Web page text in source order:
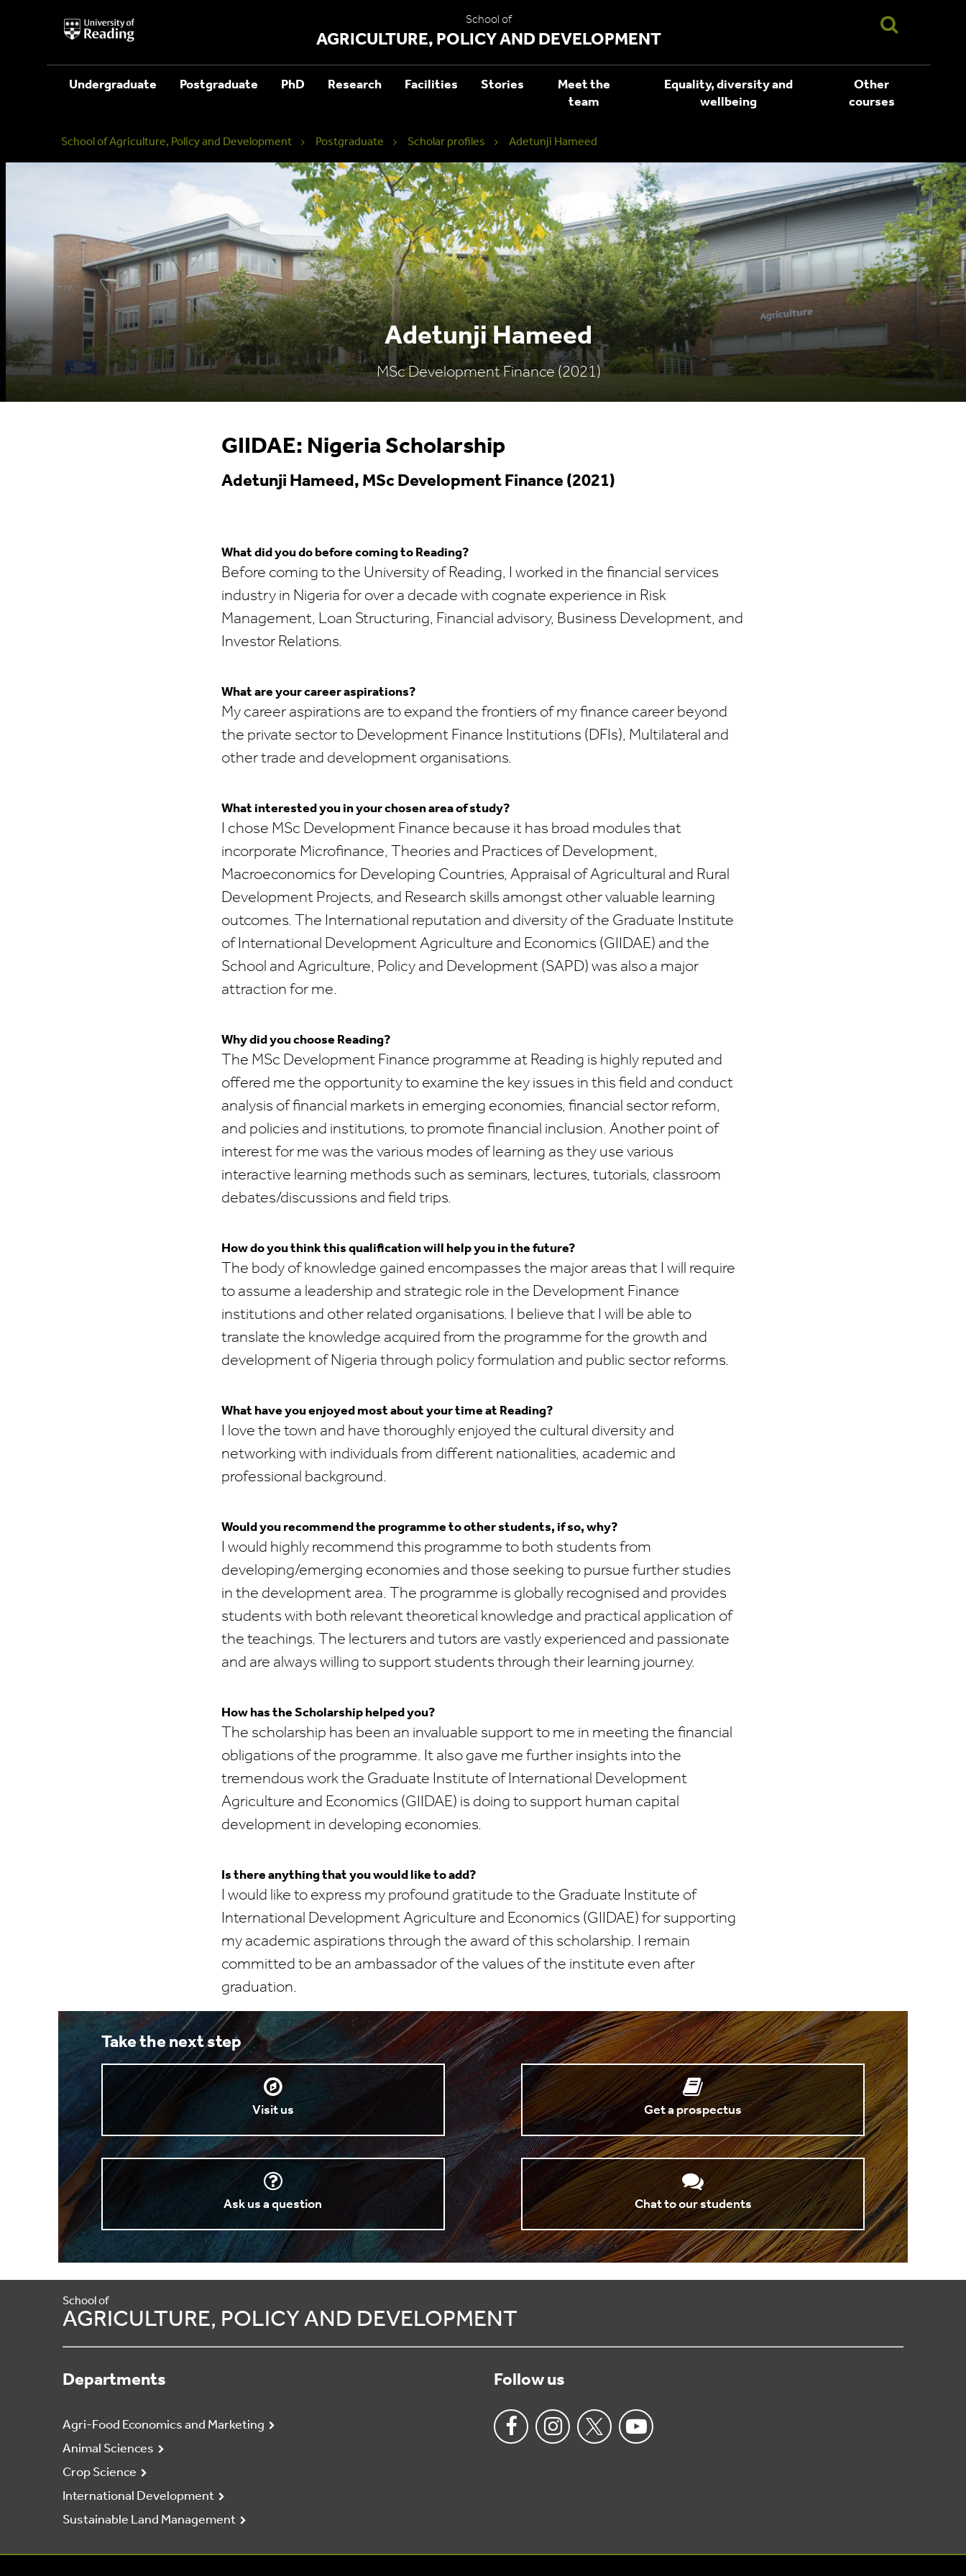
University
of
School of
AGRICULTURE, POLICY AND DEVELOPMENT
Undergraduate Postgraduate PhD Research Facilities Stories
Meet the
team
Equality, diversity and
wellbeing
Other
courses
School of Agriculture, Policy and Development Postgraduate Scholar profiles Adetunji Hameed
Adetunji Hameed
MSc Development Finance (2021)
GIIDAE: Nigeria Scholarship
Adetunji Hameed, MSc Development Finance (2021)
What did you do before coming to Reading?
Before coming to the University of Reading, I worked in the financial services
industry in Nigeria for over a decade with cognate experience in Risk
Management, Loan Structuring, Financial advisory, Business Development, and
Investor Relations.
What are your career aspirations?
My career aspirations are to expand the frontiers of my finance career beyond
the private sector to Development Finance Institutions (DFIs), Multilateral and
other trade and development organisations.
What interested you in your chosen area of study?
I chose MSc Development Finance because it has broad modules that
incorporate Microfinance, Theories and Practices of Development,
Macroeconomics for Developing Countries, Appraisal of Agricultural and Rural
Development Projects, and Research skills amongst other valuable learning
outcomes. The International reputation and diversity of the Graduate Institute
of International Development Agriculture and Economics (GIIDAE) and the
School and Agriculture, Policy and Development (SAPD) was also a major
attraction for me.
Why did you choose Reading?
The MSc Development Finance programme at Reading is highly reputed and
offered me the opportunity to examine the key issues in this field and conduct
analysis of financial markets in emerging economies, financial sector reform,
and policies and institutions, to promote financial inclusion. Another point of
interest for me was the various modes of learning as they use various
interactive learning methods such as seminars, lectures, tutorials, classroom
debates/discussions and field trips.
How do you think this qualification will help you in the future?
The body of knowledge gained encompasses the major areas that I will require
to assume a leadership and strategic role in the Development Finance
institutions and other related organisations. I believe that I will be able to
translate the knowledge acquired from the programme for the growth and
development of Nigeria through policy formulation and public sector reforms.
What have you enjoyed most about your time at Reading?
I love the town and have thoroughly enjoyed the cultural diversity and
networking with individuals from different nationalities, academic and
professional background.
Would you recommend the programme to other students, if so, why?
I would highly recommend this programme to both students from
developing/emerging economies and those seeking to pursue further studies
in the development area. The programme is globally recognised and provides
students with both relevant theoretical knowledge and practical application of
the teachings. The lecturers and tutors are vastly experienced and passionate
and are always willing to support students through their learning journey.
How has the Scholarship helped you?
The scholarship has been an invaluable support to me in meeting the financial
obligations of the programme. It also gave me further insights into the
tremendous work the Graduate Institute of International Development
Agriculture and Economics (GIIDAE) is doing to support human capital
development in developing economies.
Is there anything that you would like to add?
I would like to express my profound gratitude to the Graduate Institute of
International Development Agriculture and Economics (GIIDAE) for supporting
my academic aspirations through the award of this scholarship. I remain
committed to be an ambassador of the values of the institute even after
graduation.
Take the next step
Visit us Get a prospectus
Ask us a question Chat to our students
School of
AGRICULTURE, POLICY AND DEVELOPMENT
Departments
Agri-Food Economics and Marketing
Animal Sciences
Crop Science
International Development
Sustainable Land Management
Follow us